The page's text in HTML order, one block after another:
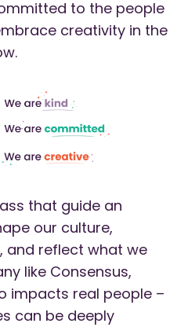
to the people
creativity in the
that guide an
our culture,
and reflect what we
like Consensus,
impacts real people –
can be deeply